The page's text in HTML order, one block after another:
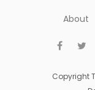
About
Copyright